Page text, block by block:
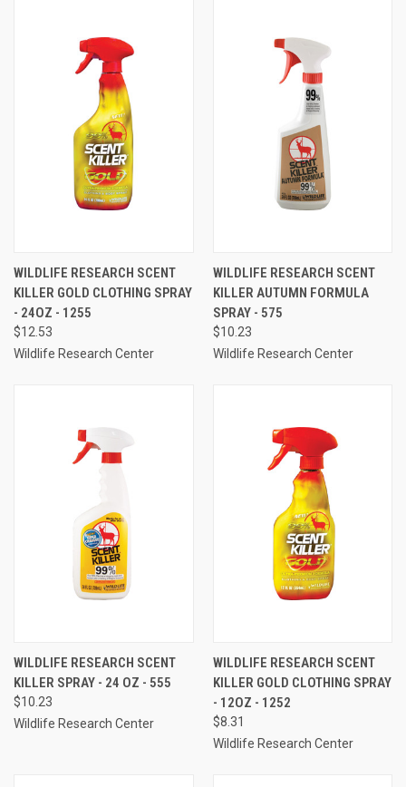
WILDLIFE RESEARCH SCENT
KILLER GOLD CLOTHING SPRAY
- 24OZ - 1255
$12.53
Wildlife Research Center
WILDLIFE RESEARCH SCENT
KILLER AUTUMN FORMULA
SPRAY - 575
$10.23
Wildlife Research Center
WILDLIFE RESEARCH SCENT
KILLER SPRAY - 24 OZ - 555
$10.23
Wildlife Research Center
WILDLIFE RESEARCH SCENT
KILLER GOLD CLOTHING SPRAY
- 12OZ - 1252
$8.31
Wildlife Research Center